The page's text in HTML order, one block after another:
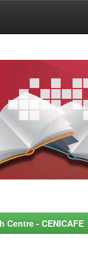
- CENICAFE